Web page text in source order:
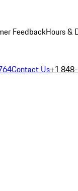
FeedbackHours &
Contact Us+1